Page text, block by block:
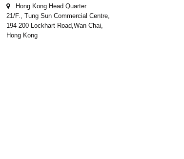
Hong Kong Head Quarter
21/F., Tung Sun Commercial Centre,
194-200 Lockhart Road,Wan Chai,
Hong Kong